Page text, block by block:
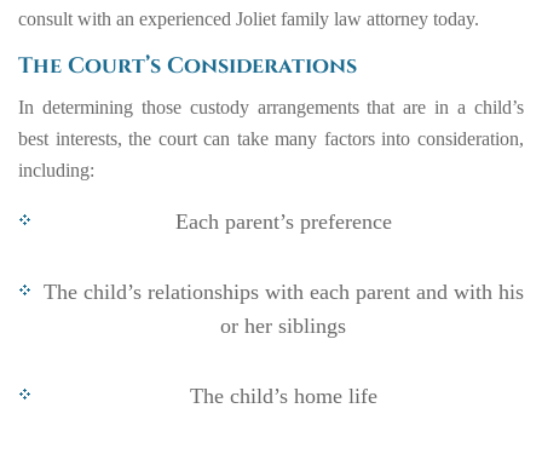
consult with an experienced Joliet family law attorney today.
The Court’s Considerations
In determining those custody arrangements that are in a child’s
best interests, the court can take many factors into consideration,
including:
Each parent’s preference
The child’s relationships with each parent and with his
or her siblings
The child’s home life